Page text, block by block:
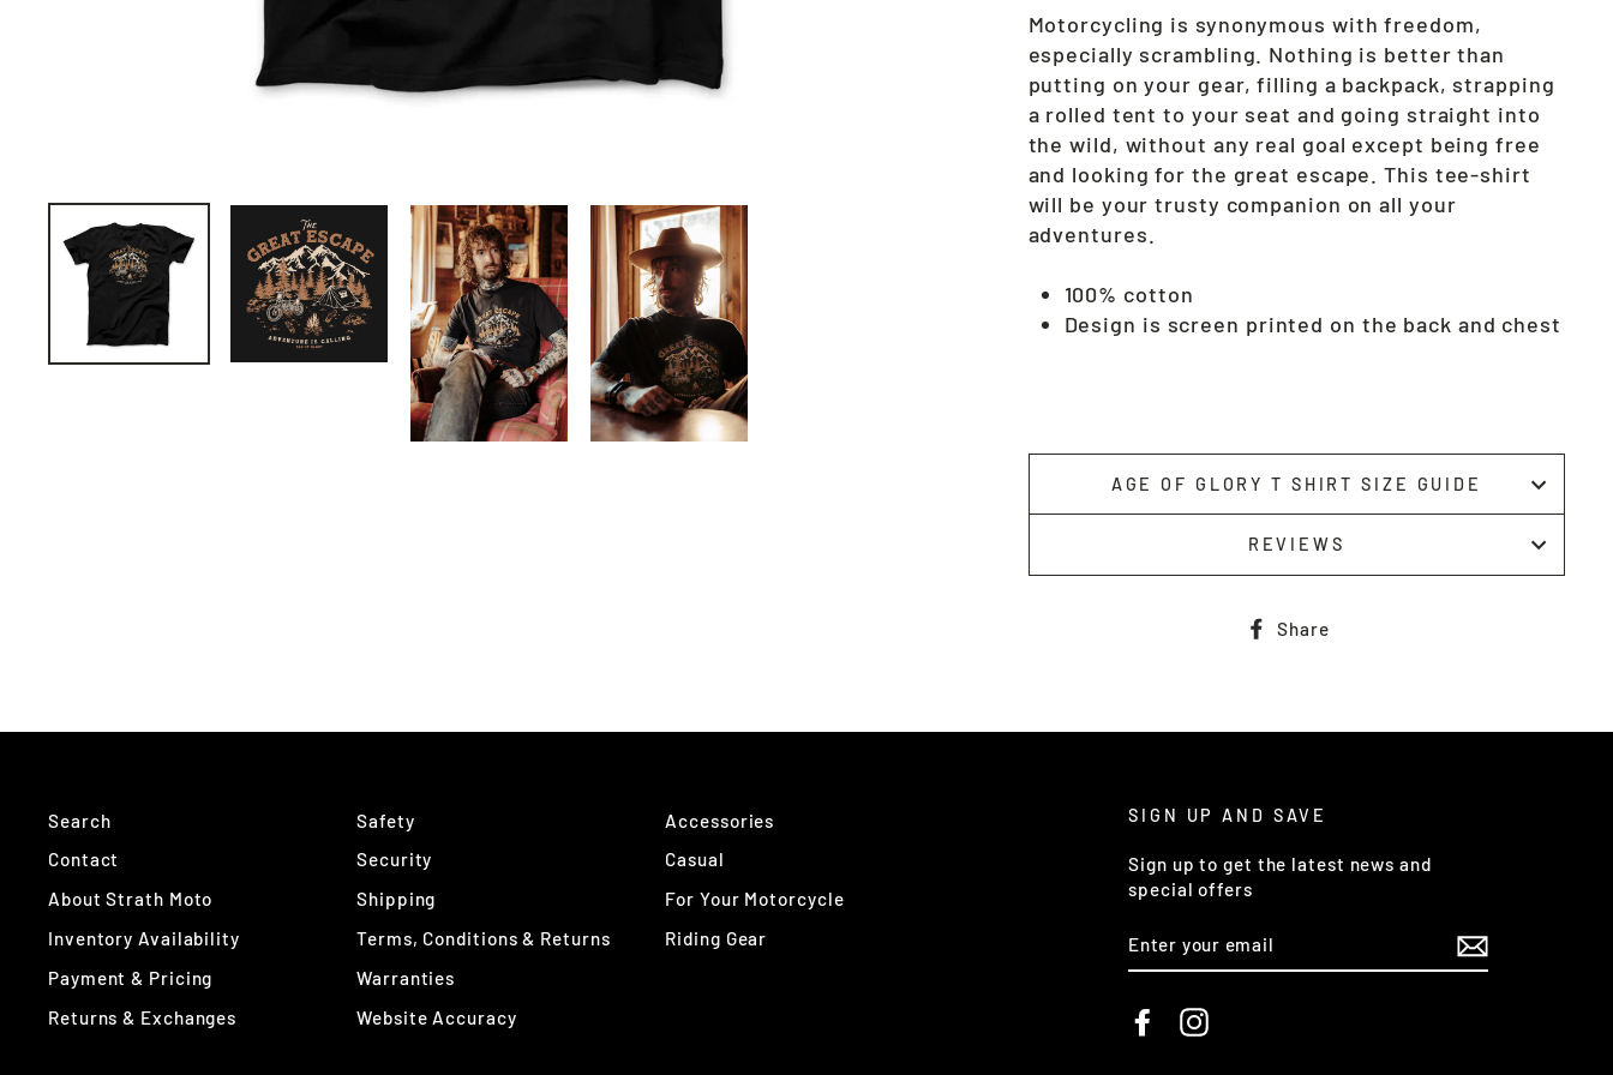
Motorcycling is synonymous with freedom,
especially scrambling. Nothing is better than
putting on your gear, filling a backpack, strapping
a rolled tent to your seat and going straight into
the wild, without any real goal except being free
and looking for the great escape. This tee-shirt
will be your trusty companion on all your
adventures.
100% cotton
Design is screen printed on the back and chest
AGE OF GLORY T SHIRT SIZE GUIDE
REVIEWS
Share
Search
Contact
About Strath Moto
Inventory Availability
Payment & Pricing
Returns & Exchanges
Safety
Security
Shipping
Terms, Conditions & Returns
Warranties
Website Accuracy
Accessories
Casual
For Your Motorcycle
Riding Gear
SIGN UP AND SAVE
Sign up to get the latest news and
special offers
YOUR
EMAIL
Facebook